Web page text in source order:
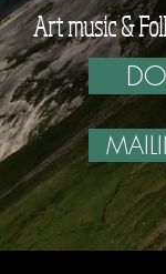
Art music &